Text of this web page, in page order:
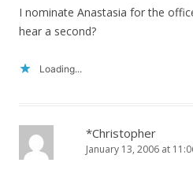
I nominate Anastasia for the
hear a second?
Loading...
*Christopher
January 13, 2006 at